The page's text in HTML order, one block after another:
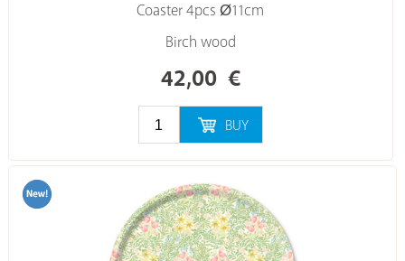
Coaster 4pcs Ø11cm
Birch wood
42,00 €
BUY